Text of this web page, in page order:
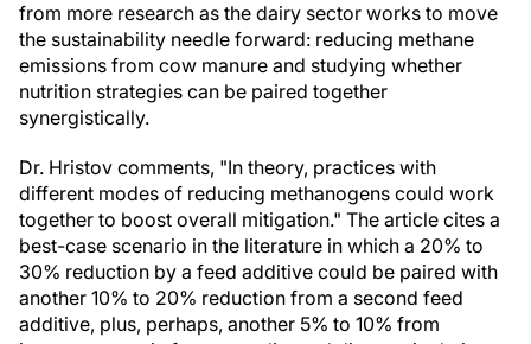
from more research as the dairy sector works to move
the sustainability needle forward: reducing methane
emissions from cow manure and studying whether
nutrition strategies can be paired together
synergistically.
Dr. Hristov comments, "In theory, practices with
different modes of reducing methanogens could work
together to boost overall mitigation." The article cites a
best-case scenario in the literature in which a 20% to
30% reduction by a feed additive could be paired with
another 10% to 20% reduction from a second feed
additive, plus, perhaps, another 5% to 10% from